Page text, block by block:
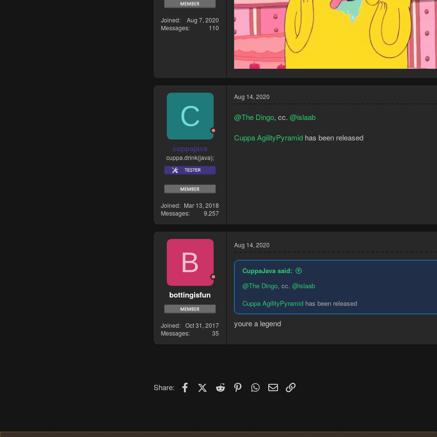
Joined
Aug 7, 2020
Messages
110
C
cuppajava
cuppa.drink(java);
Joined
Mar 13, 2018
Messages
9,257
Aug 14, 2020
@The Dingo, cc. @islaab
Cuppa AgilityPyramid has been released
B
bottingisfun
Joined
Oct 31, 2017
Messages
35
Aug 14, 2020
CuppaJava said:
@The Dingo, cc. @islaab
Cuppa AgilityPyramid has been released
youre a legend
Share: FacebookX (Twitter)
Reddit PinterestWhatsApp
Email